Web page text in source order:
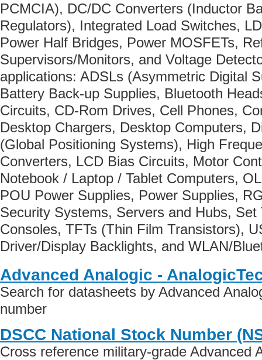
PCMCIA), DC/DC Converters (Inductor
Regulators), Integrated Load Switches,
Power Half Bridges, Power MOSFETs,
Supervisors/Monitors, and Voltage
applications: ADSLs (Asymmetric Digital
Battery Back-up Supplies, Bluetooth
Circuits, CD-Rom Drives, Cell Phones,
Desktop Chargers, Desktop Computers,
(Global Positioning Systems), High
Converters, LCD Bias Circuits, Motor
Notebook / Laptop / Tablet Computers,
POU Power Supplies, Power Supplies,
Security Systems, Servers and Hubs, Set
Consoles, TFTs (Thin Film Transistors),
Driver/Display Backlights, and WLAN/
Advanced Analogic -
Search for datasheets by Advanced
number
DSCC National Stock Number
Cross reference military-grade Advanced